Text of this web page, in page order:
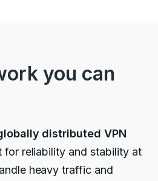
you can
distributed VPN
reliability and stability at
heavy traffic and